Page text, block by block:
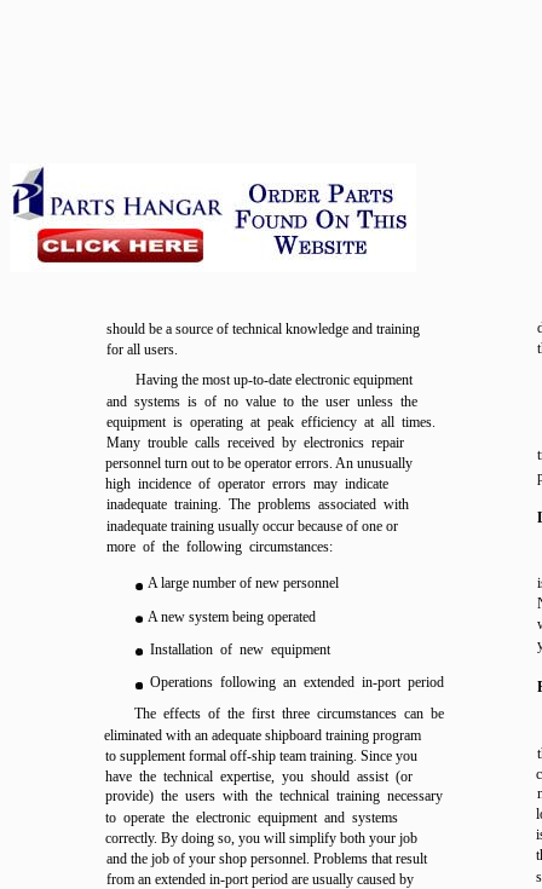
should be a source of technical knowledge and training
for all users.
Having the most up-to-date electronic equipment
and systems is of no value to the user unless the
equipment is operating at peak efficiency at all times.
Many trouble calls received by electronics repair
personnel turn out to be operator errors. An unusually
high incidence of operator errors may indicate
inadequate training. The problems associated with
inadequate training usually occur because of one or
more of the following circumstances:
A large number of new personnel
A new system being operated
Installation of new equipment
Operations following an extended in-port period
The effects of the first three circumstances can be
eliminated with an adequate shipboard training program
to supplement formal off-ship team training. Since you
have the technical expertise, you should assist (or
provide) the users with the technical training necessary
to operate the electronic equipment and systems
correctly. By doing so, you will simplify both your job
and the job of your shop personnel. Problems that result
from an extended in-port period are usually caused by